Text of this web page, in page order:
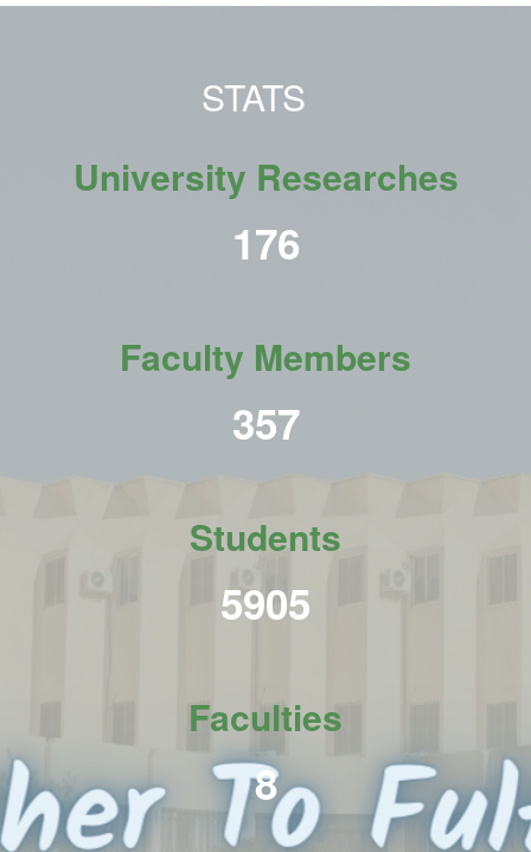
STATS
University Researches
216
Faculty Members
438
Students
7231
Faculties
10